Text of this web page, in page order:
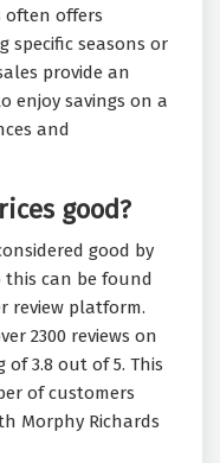
often offers
specific seasons or
provide an
enjoy savings on a
and
good?
good by
can be found
review platform.
2300 reviews on
3.8 out of 5. This
of customers
Morphy Richards